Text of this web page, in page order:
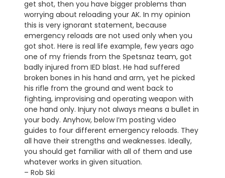
get shot, then you have bigger problems than
worrying about reloading your AK. In my opinion
this is very ignorant statement, because
emergency reloads are not used only when you
got shot. Here is real life example, few years ago
one of my friends from the Spetsnaz team, got
badly injured from IED blast. He had suffered
broken bones in his hand and arm, yet he picked
his rifle from the ground and went back to
fighting, improvising and operating weapon with
one hand only. Injury not always means a bullet in
your body. Anyhow, below I’m posting video
guides to four different emergency reloads. They
all have their strengths and weaknesses. Ideally,
you should get familiar with all of them and use
whatever works in given situation.
– Rob Ski